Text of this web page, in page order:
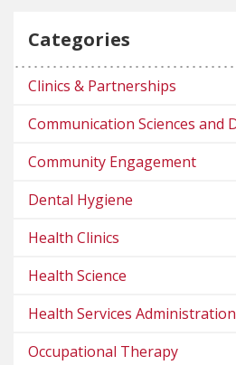
Categories
Clinics & Partnerships
Communication Sciences and
Community Engagement
Dental Hygiene
Health Clinics
Health Science
Health Services Administration
Occupational Therapy